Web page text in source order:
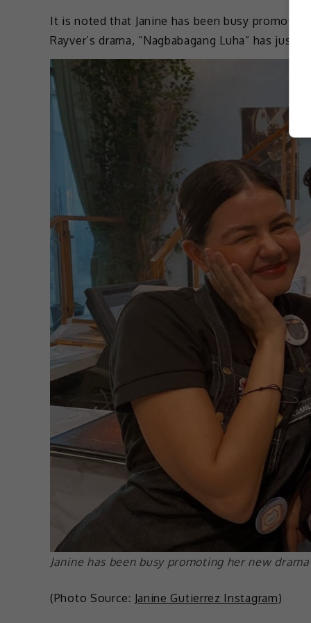
It is noted that Janine has been busy promoting
Rayver’s drama, “Nagbabagang Luha” has just
Janine has been busy promoting her new
(Photo Source: Janine Gutierrez Instagram)